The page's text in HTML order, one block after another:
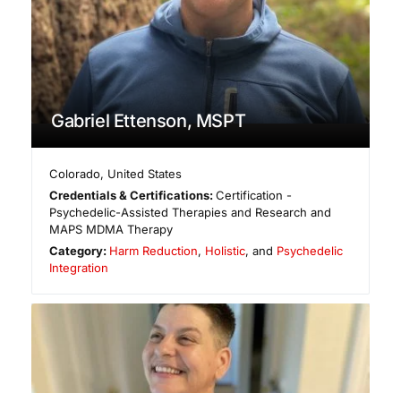
Gabriel Ettenson, MSPT
Colorado, United States
Credentials & Certifications:Certification -
Psychedelic-Assisted Therapies and Research and
MAPS MDMA Therapy
Category: Harm Reduction, Holistic, and Psychedelic
Integration